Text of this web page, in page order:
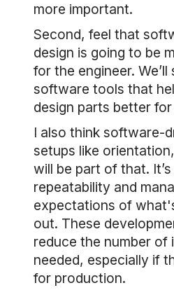
more important.
Second, feel that
design is going to be
for the engineer. We’ll
software tools that
design parts better
I also think software-
setups like
will be part of that.
repeatability and
expectations of
out. These
reduce the number of
needed, especially if
for production.